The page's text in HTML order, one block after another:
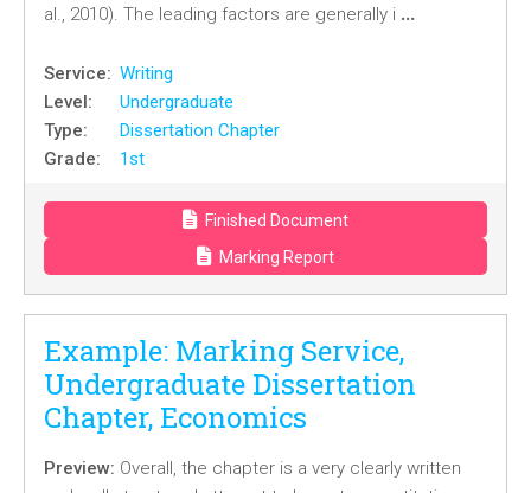
al., 2010). The leading factors are generally i …
Service: Writing
Level:
Undergraduate
Type:
Dissertation Chapter
Grade:
1st
Finished Document
Marking Report
Example: Marking Service,
Undergraduate Dissertation
Chapter, Economics
Preview: Overall, the chapter is a very clearly written